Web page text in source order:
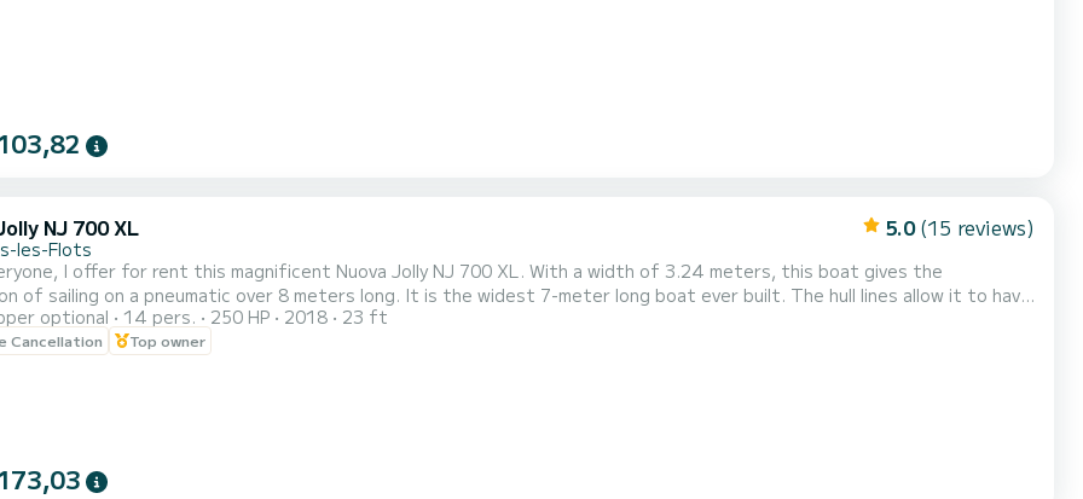
NJ 700 XL 5.0 (15 reviews)
les-Flots
I offer for rent this magnificent Nuova Jolly NJ 700 XL. With a width of 3.24 meters, this boat gives the
of sailing on a pneumatic over 8 meters long. It is the widest 7-meter long boat ever built. The hull lines allow it to have
behavior at sea. It is able to navigate well in all situations, notably thanks to a very deep V. Its stability is exceptional.
engine, which is the most powerful engine option available, gives it a very lively character...
optional 14 pers. 250 HP 2018 23 ft
Cancellation Top owner